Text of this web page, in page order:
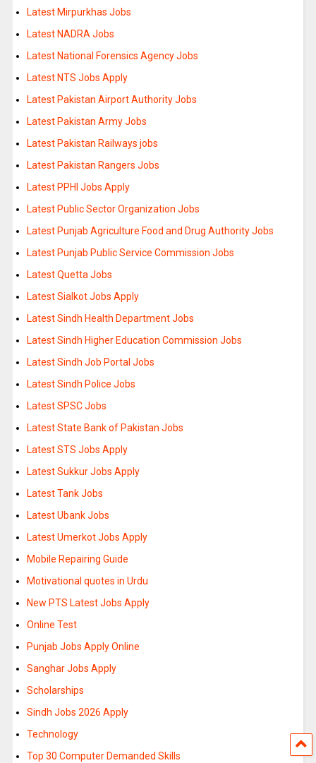
Latest Mirpurkhas Jobs
Latest NADRA Jobs
Latest National Forensics Agency Jobs
Latest NTS Jobs Apply
Latest Pakistan Airport Authority Jobs
Latest Pakistan Army Jobs
Latest Pakistan Railways jobs
Latest Pakistan Rangers Jobs
Latest PPHI Jobs Apply
Latest Public Sector Organization Jobs
Latest Punjab Agriculture Food and Drug Authority Jobs
Latest Punjab Public Service Commission Jobs
Latest Quetta Jobs
Latest Sialkot Jobs Apply
Latest Sindh Health Department Jobs
Latest Sindh Higher Education Commission Jobs
Latest Sindh Job Portal Jobs
Latest Sindh Police Jobs
Latest SPSC Jobs
Latest State Bank of Pakistan Jobs
Latest STS Jobs Apply
Latest Sukkur Jobs Apply
Latest Tank Jobs
Latest Ubank Jobs
Latest Umerkot Jobs Apply
Mobile Repairing Guide
Motivational quotes in Urdu
New PTS Latest Jobs Apply
Online Test
Punjab Jobs Apply Online
Sanghar Jobs Apply
Scholarships
Sindh Jobs 2026 Apply
Technology
Top 30 Computer Demanded Skills